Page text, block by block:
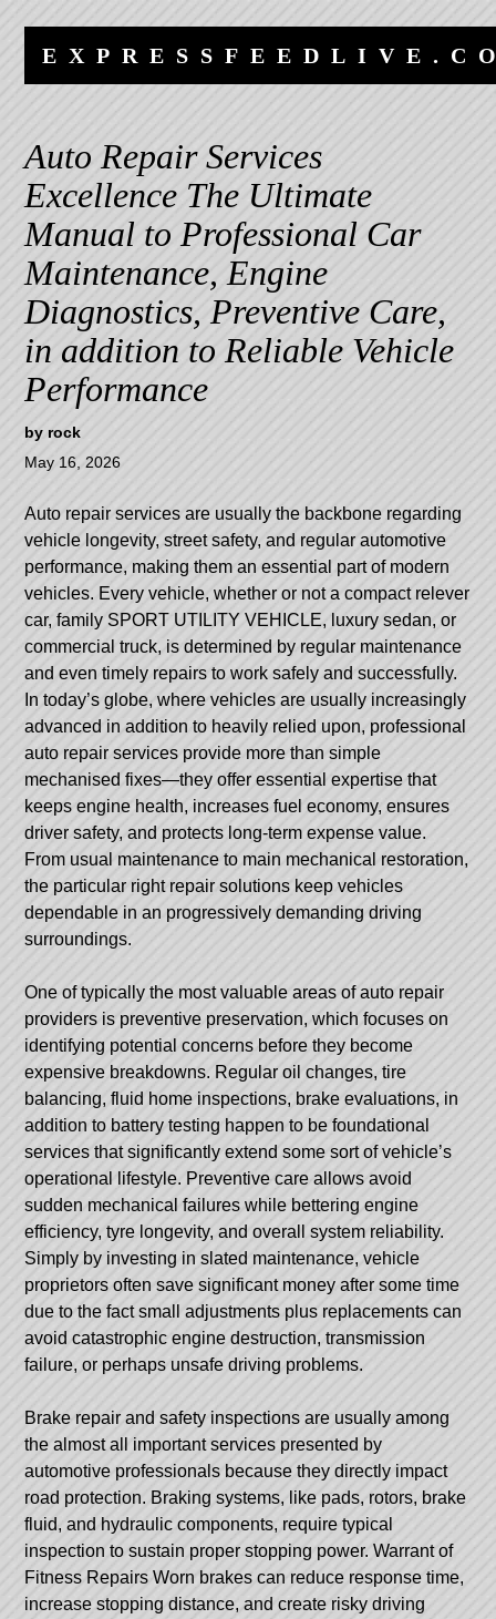
content
navigation
Auto Repair Services
Excellence The Ultimate
Manual to Professional Car
Maintenance, Engine
Diagnostics, Preventive Care,
in addition to Reliable Vehicle
Performance
by rock
May 16, 2026
Auto repair services are usually the backbone regarding
vehicle longevity, street safety, and regular automotive
performance, making them an essential part of modern
vehicles. Every vehicle, whether or not a compact relever
car, family SPORT UTILITY VEHICLE, luxury sedan, or
commercial truck, is determined by regular maintenance
and even timely repairs to work safely and successfully.
In today’s globe, where vehicles are usually increasingly
advanced in addition to heavily relied upon, professional
auto repair services provide more than simple
mechanised fixes—they offer essential expertise that
keeps engine health, increases fuel economy, ensures
driver safety, and protects long-term expense value.
From usual maintenance to main mechanical restoration,
the particular right repair solutions keep vehicles
dependable in an progressively demanding driving
surroundings.
One of typically the most valuable areas of auto repair
providers is preventive preservation, which focuses on
identifying potential concerns before they become
expensive breakdowns. Regular oil changes, tire
balancing, fluid home inspections, brake evaluations, in
addition to battery testing happen to be foundational
services that significantly extend some sort of vehicle’s
operational lifestyle. Preventive care allows avoid
sudden mechanical failures while bettering engine
efficiency, tyre longevity, and overall system reliability.
Simply by investing in slated maintenance, vehicle
proprietors often save significant money after some time
due to the fact small adjustments plus replacements can
avoid catastrophic engine destruction, transmission
failure, or perhaps unsafe driving problems.
Brake repair and safety inspections are usually among
the almost all important services presented by
automotive professionals because they directly impact
road protection. Braking systems, like pads, rotors, brake
fluid, and hydraulic components, require typical
inspection to sustain proper stopping power.Warrant of
Fitness Repairs Worn brakes can reduce response time,
increase stopping distance, and create risky driving